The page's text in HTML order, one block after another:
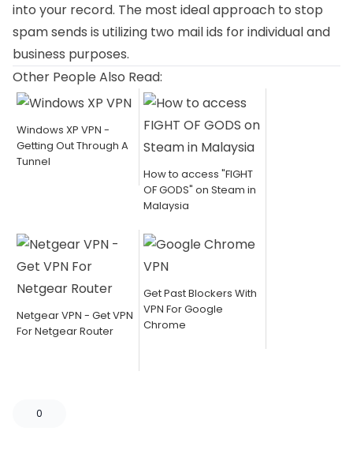
into your record. The most ideal approach to stop
spam sends is utilizing two mail ids for individual and
business purposes.
Other People Also Read:
Windows XP VPN -
Getting Out Through A
Tunnel
How to access "FIGHT
OF GODS" on Steam in
Malaysia
Netgear VPN - Get VPN
For Netgear Router
Get Past Blockers With
VPN For Google
Chrome
0